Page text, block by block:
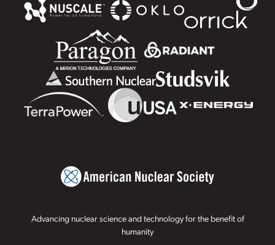
Advancing nuclear science and technology for the benefit of
humanity